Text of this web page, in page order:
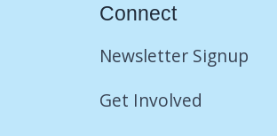
Connect
Newsletter Signup
Get Involved